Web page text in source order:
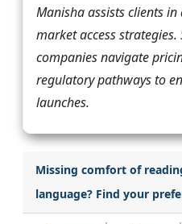
Manisha assists clients
market access
companies navigate
regulatory pathways to
launches.
Missing comfort of
language? Find your